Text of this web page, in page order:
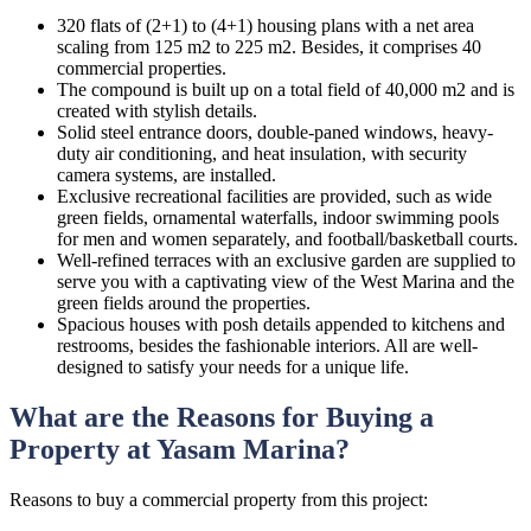
320 flats of (2+1) to (4+1) housing plans with a net area
scaling from 125 m2 to 225 m2. Besides, it comprises 40
commercial properties.
The compound is built up on a total field of 40,000 m2 and is
created with stylish details.
Solid steel entrance doors, double-paned windows, heavy-
duty air conditioning, and heat insulation, with security
camera systems, are installed.
Exclusive recreational facilities are provided, such as wide
green fields, ornamental waterfalls, indoor swimming pools
for men and women separately, and football/basketball courts.
Well-refined terraces with an exclusive garden are supplied to
serve you with a captivating view of the West Marina and the
green fields around the properties.
Spacious houses with posh details appended to kitchens and
restrooms, besides the fashionable interiors. All are well-
designed to satisfy your needs for a unique life.
What are the Reasons for Buying a
Property at Yasam Marina?
Reasons to buy a commercial property from this project: